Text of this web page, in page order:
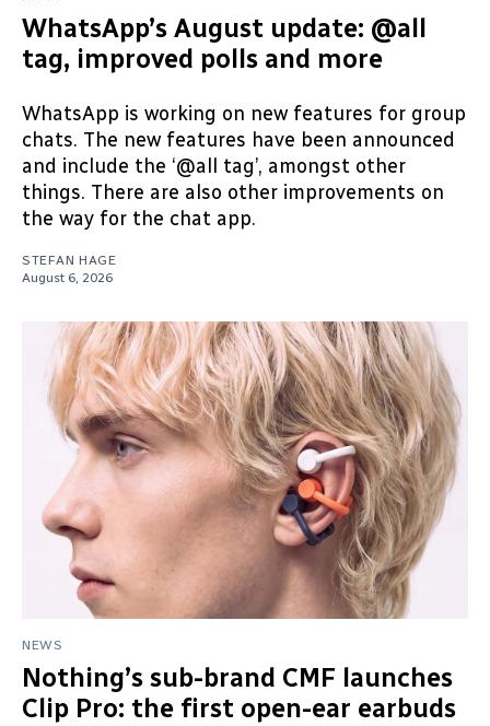
WhatsApp’s August update: @all
tag, improved polls and more
WhatsApp is working on new features for group
chats. The new features have been announced
and include the ‘@all tag’, amongst other
things. There are also other improvements on
the way for the chat app.
STEFAN HAGE
August 6, 2026
NEWS
Nothing’s sub-brand CMF launches
Clip Pro: the first open-ear earbuds